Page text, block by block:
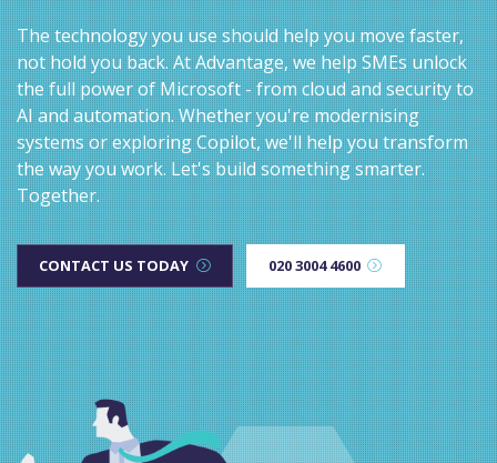
The technology you use should help you move faster,
not hold you back. At Advantage, we help SMEs unlock
the full power of Microsoft - from cloud and security to
AI and automation. Whether you're modernising
systems or exploring Copilot, we'll help you transform
the way you work. Let's build something smarter.
Together.
CONTACT US TODAY 020 3004 4600